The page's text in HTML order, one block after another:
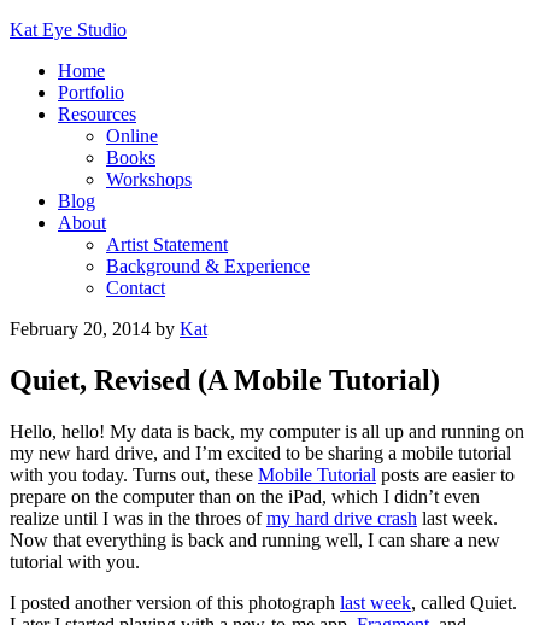
Kat Eye Studio
Home
Portfolio
Resources
Online
Books
Workshops
Blog
About
Artist Statement
Background & Experience
Contact
February 20, 2014 by Kat
Quiet, Revised (A Mobile Tutorial)
Hello, hello! My data is back, my computer is all up and running on
my new hard drive, and I’m excited to be sharing a mobile tutorial
with you today. Turns out, these Mobile Tutorial posts are easier to
prepare on the computer than on the iPad, which I didn’t even
realize until I was in the throes ofmy hard drive crash last week.
Now that everything is back and running well, I can share a new
tutorial with you.
I posted another version of this photograph last week, called Quiet.